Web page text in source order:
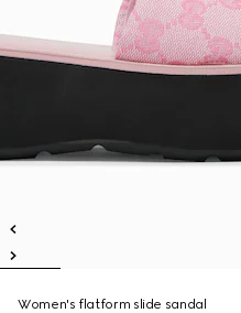
Women's flatform slide sandal